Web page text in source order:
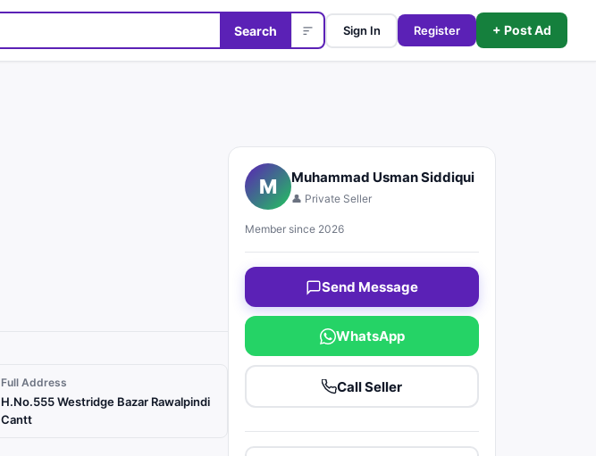
Search Sign In Register + Post Ad
Full Address
H.No.555 Westridge Bazar Rawalpindi
Cantt
M Muhammad Usman Siddiqui
👤 Private Seller
Member since 2026
Send Message
WhatsApp
Call Seller